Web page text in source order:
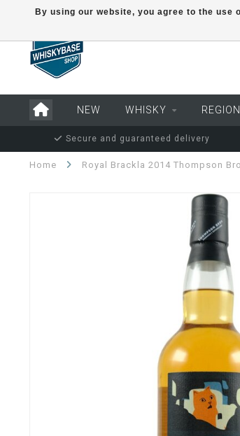
NEW WHISKY
Secure and guaranteed delivery
Home Royal Brackla 2014 Thompson
By using our website, you agree to the